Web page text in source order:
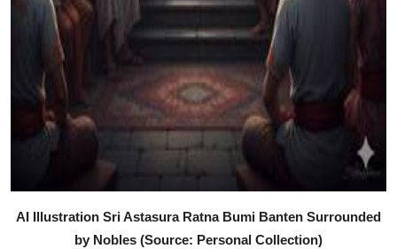
AI Illustration Sri Astasura Ratna Bumi Banten Surrounded
by Nobles (Source: Personal Collection)